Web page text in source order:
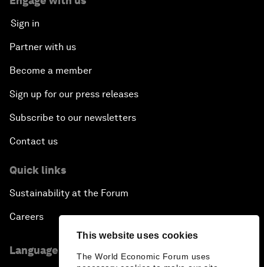
This website uses cookies
The World Economic Forum uses
Sign in
Partner with us
Become a member
Sign up for our press releases
Subscribe to our newsletters
Contact us
Quick links
Sustainability at the Forum
Careers
Language editions